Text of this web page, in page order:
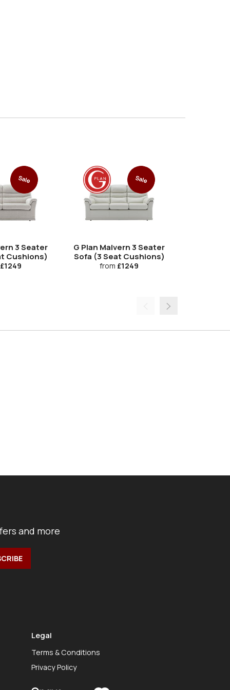
Sale
3 Seater
Cushions)
£1249
Sale
G Plan Malvern 3 Seater
Sofa (3 Seat Cushions)
from £1249
and more
Legal
Terms & Conditions
Privacy Policy